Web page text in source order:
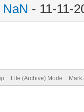
NaN - 11-11-
Lite (Archive) Mode Mark